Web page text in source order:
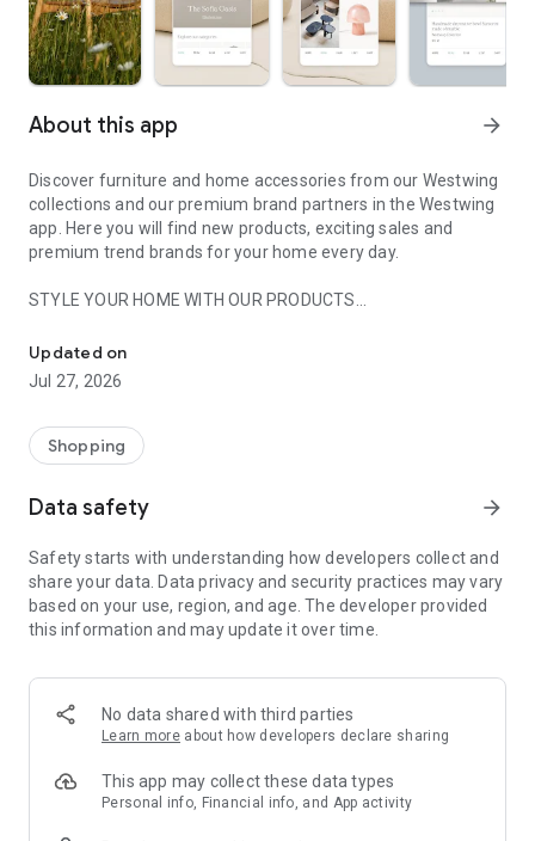
About this app arrow_forward
Discover furniture and home accessories from our Westwing
collections and our premium brand partners in the Westwing
app. Here you will find new products, exciting sales and
premium trend brands for your home every day.
STYLE YOUR HOME WITH OUR PRODUCTS
- Permanent range for every interior design style and every
season
- Exclusive home stories from well-known celebrities,
- Shop the looks and live beautiful!
- New (exclusive) home & living products every week
- Exclusive product selection for your home – furniture,
decoration, lamps, textiles
SECURE AND UNCOMPLICATED PAYMENT
or on account
- Our customer service is always available to help you and
answer your questions
- Simple and practical delivery tracking through our Westwing
Delivery Service
Updated on
Jul 27, 2026
Shopping
Data safety arrow_forward
Safety starts with understanding how developers collect and
share your data. Data privacy and security practices may vary
based on your use, region, and age. The developer provided
this information and may update it over time.
No data shared with third parties
Learn more about how developers declare sharing
This app may collect these data types
Personal info, Financial info, and App activity